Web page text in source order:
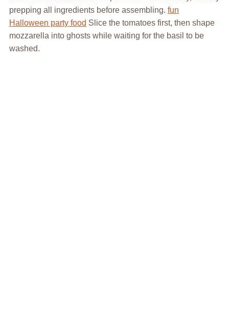
prepping all ingredients before assembling. fun
Halloween party food Slice the tomatoes first, then shape
mozzarella into ghosts while waiting for the basil to be
washed.